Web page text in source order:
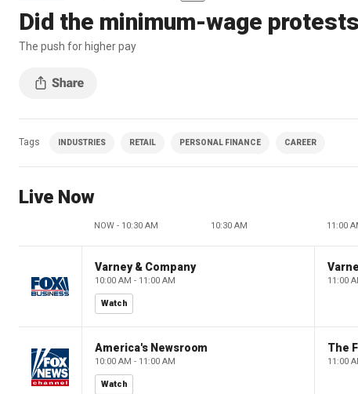
Did the minimum-wage
The push for higher pay
Tags INDUSTRIES RETAIL PERSONAL FINANCE CAREER
Live Now
NOW - 10:30 AM 10:30 AM 11:00
Varney & Company
10:00 AM - 11:00 AM
Watch
11:00
America's Newsroom
10:00 AM - 11:00 AM
Watch
The
11:00